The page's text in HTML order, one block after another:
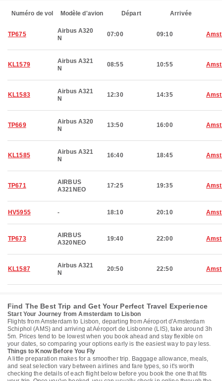
Numéro de vol Modèle d'avion Départ Arrivée
TP675
Airbus A320
N
07:00 09:10
KL1579
Airbus A321
N
08:55 10:55
KL1583
Airbus A321
N
12:30 14:35
TP669
Airbus A320
N
13:50 16:00
KL1585
Airbus A321
N
16:40 18:45
TP671
AIRBUS
A321NEO
17:25 19:35
HV5955 - 18:10 20:10
TP673
AIRBUS
A320NEO
19:40 22:00
KL1587
Airbus A321
N
20:50 22:50
Find The Best Trip and Get Your Perfect Travel Experience
Start Your Journey from Amsterdam to Lisbon
Flights from Amsterdam to Lisbon, departing from Aéroport d'Amsterdam
Schiphol (AMS) and arriving at Aéroport de Lisbonne (LIS), take around 3h
5m. Prices tend to be lowest when you book ahead and stay flexible on
your dates, so comparing your options early is the easiest way to pay less.
Things to Know Before You Fly
A little preparation makes for a smoother trip. Baggage allowance, meals,
and seat selection vary between airlines and fare types, so it's worth
checking the details of each flight below before you book the one that fits